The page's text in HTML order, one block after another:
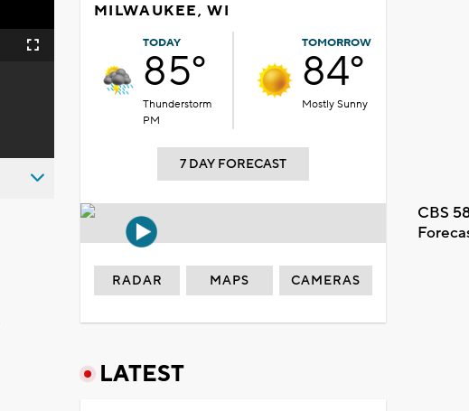
Fullscreen
MILWAUKEE, WI
TODAY
85°
Thunderstorm
PM
TOMORROW
84°
Mostly Sunny
7 DAY FORECAST
CBS
RADAR MAPS CAMERAS
LATEST